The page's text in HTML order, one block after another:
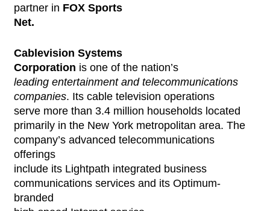
partner in FOX Sports
Net.
Cablevision Systems
Corporation is one of the nation’s
leading entertainment and telecommunications
companies. Its cable television operations
serve more than 3.4 million households located
primarily in the New York metropolitan area. The
company’s advanced telecommunications
offerings
include its Lightpath integrated business
communications services and its Optimum-
branded